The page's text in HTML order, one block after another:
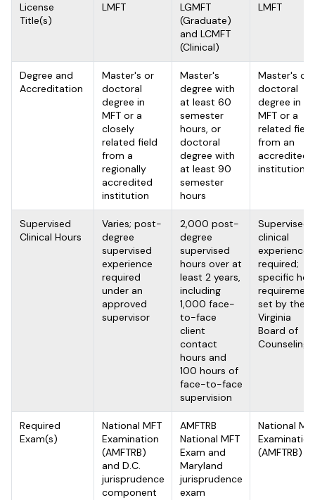
License
Title(s)
LMFT
LGMFT
(Graduate)
and LCMFT
(Clinical)
LMFT
Degree and
Accreditation
Master's or
doctoral
degree in
MFT or a
closely
related field
from a
regionally
accredited
institution
Master's
degree with
at least 60
semester
hours, or
doctoral
degree with
at least 90
semester
hours
Master's or
doctoral
degree in
MFT or a
related field
from an
accredited
institution
Supervised
Clinical Hours
Varies; post-
degree
supervised
experience
required
under an
approved
supervisor
2,000 post-
degree
supervised
hours over at
least 2 years,
including
1,000 face-
to-face
client
contact
hours and
100 hours of
face-to-face
supervision
Supervised
clinical
experience
required;
specific
set by the
Virginia
Board of
Counseling
Required
Exam(s)
National MFT
Examination
(AMFTRB)
and D.C.
jurisprudence
component
AMFTRB
National MFT
Exam and
Maryland
jurisprudence
exam
National
Examination
(AMFTRB)